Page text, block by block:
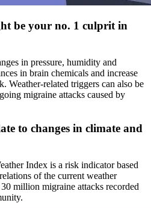
be your no. 1 culprit in
in pressure, humidity and
in brain chemicals and increase
Weather-related triggers can also be
migraine attacks caused by
to changes in climate and
Index is a risk indicator based
of the current weather
million migraine attacks recorded